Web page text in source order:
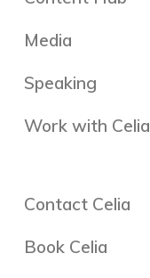
Media
Speaking
Work with Celia
Contact Celia
Book Celia